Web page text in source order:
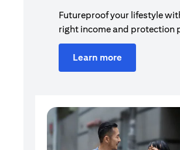
Futureproof your lifestyle
right income and protection
Learn more